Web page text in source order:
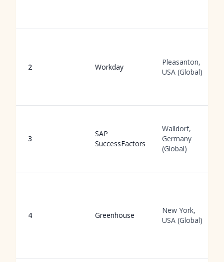
2 Workday
Pleasanton,
USA (Global)
3
SAP
SuccessFactors
Walldorf,
Germany
(Global)
4 Greenhouse
New York,
USA (Global)